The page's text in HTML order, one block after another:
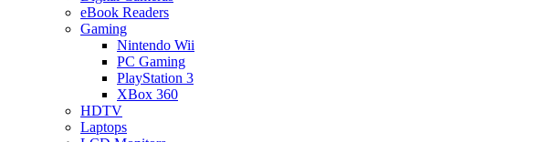
eBook Readers
Gaming
Nintendo Wii
PC Gaming
PlayStation 3
XBox 360
HDTV
Laptops